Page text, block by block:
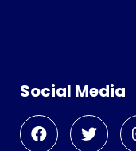
Social Media